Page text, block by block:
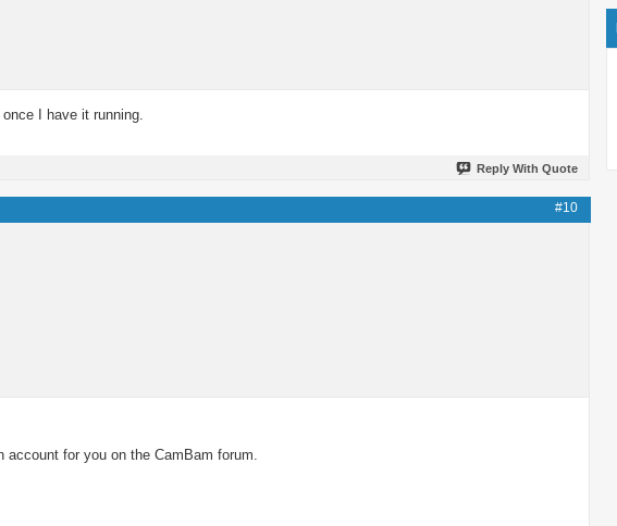
I have it running.
Reply With Quote
#10
for you on the CamBam forum.